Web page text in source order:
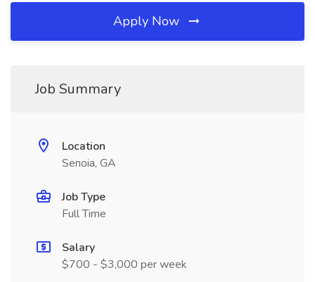
Apply Now
Job Summary
Location
Senoia, GA
Job Type
Full Time
Salary
$700 - $3,000 per week